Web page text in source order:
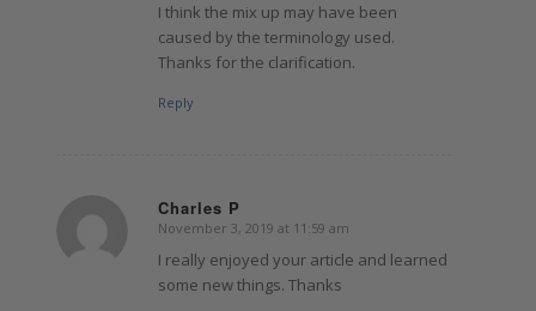
I think the mix up may have been
caused by the terminology used.
Thanks for the clarification.
Reply
Charles P
says:
November 3, 2019 at 11:59 am
I really enjoyed your article and learned
some new things. Thanks